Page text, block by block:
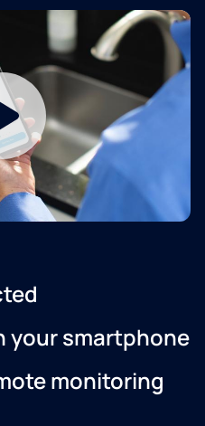
your smartphone
monitoring